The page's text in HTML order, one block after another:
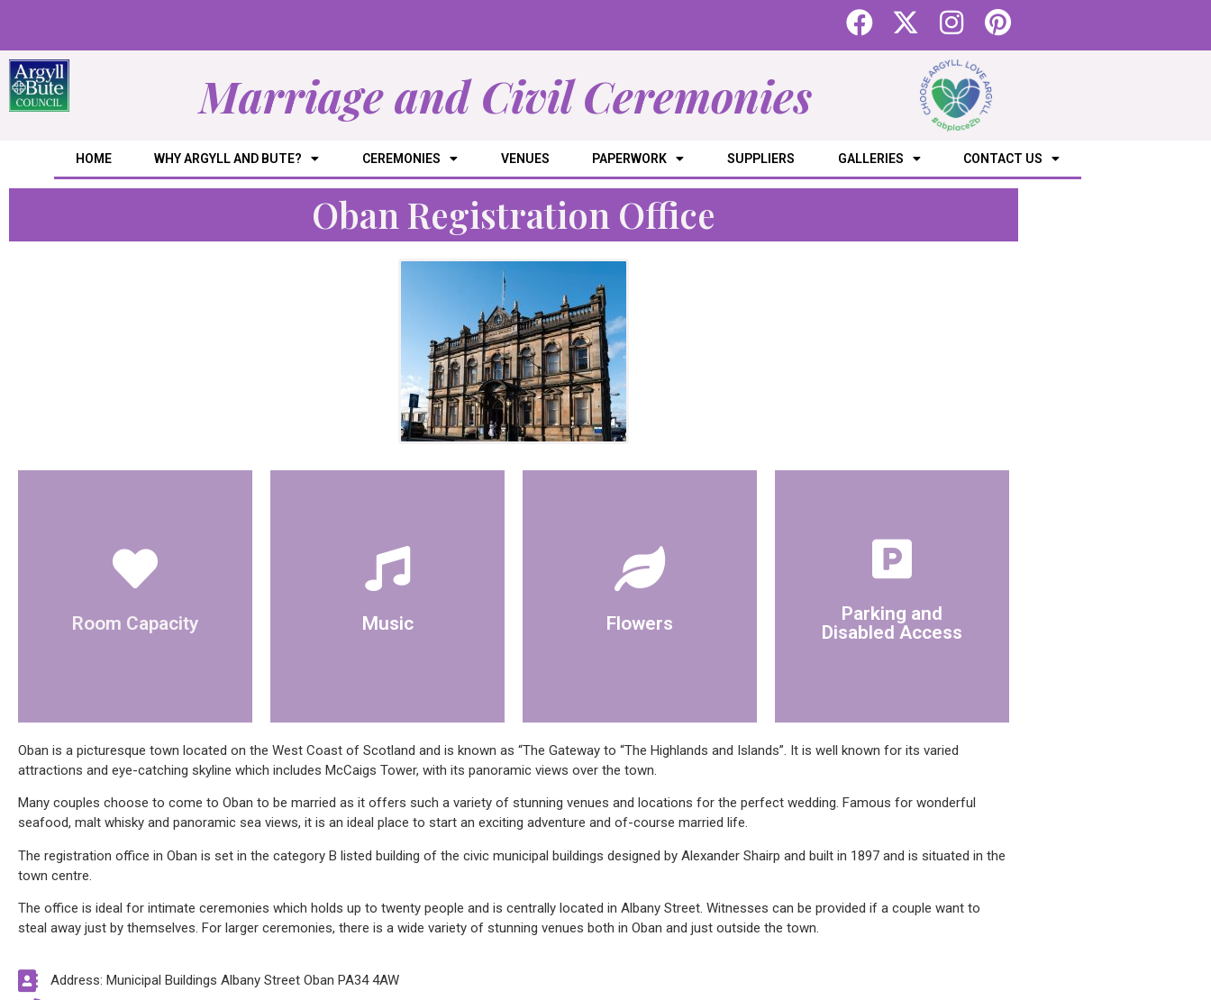
Marriage and Civil Ceremonies
HOME WHY ARGYLL AND BUTE? CEREMONIES VENUES PAPERWORK SUPPLIERS GALLERIES CONTACT US
Oban Registration Office
Room Capacity
for a ceremony.
Music
There is a CD player or
use
Flowers
Artificial displays are in the
own please discuss with
Registrar
Parking and
Disabled Access
There is a pay and display car
building has disabled access.
Oban is a picturesque town located on the West Coast of Scotland and is known as “The Gateway to “The Highlands and Islands”. It is well known for its varied
attractions and eye-catching skyline which includes McCaigs Tower, with its panoramic views over the town.
Many couples choose to come to Oban to be married as it offers such a variety of stunning venues and locations for the perfect wedding. Famous for wonderful
seafood, malt whisky and panoramic sea views, it is an ideal place to start an exciting adventure and of-course married life.
The registration office in Oban is set in the category B listed building of the civic municipal buildings designed by Alexander Shairp and built in 1897 and is situated in the
town centre.
The office is ideal for intimate ceremonies which holds up to twenty people and is centrally located in Albany Street. Witnesses can be provided if a couple want to
steal away just by themselves. For larger ceremonies, there is a wide variety of stunning venues both in Oban and just outside the town.
Address: Municipal Buildings Albany Street Oban PA34 4AW